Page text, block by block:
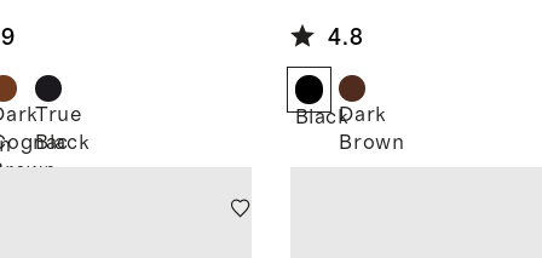
True
Black
4.8
BlackDark
Brown